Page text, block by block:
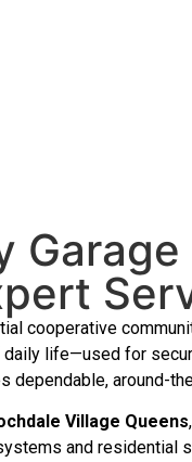
cooperative
life—used for
dependable, around-
Village Queens
and residential